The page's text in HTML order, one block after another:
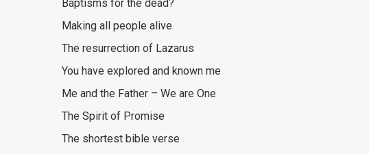
Baptisms for the dead?
Making all people alive
The resurrection of Lazarus
You have explored and known me
Me and the Father – We are One
The Spirit of Promise
The shortest bible verse